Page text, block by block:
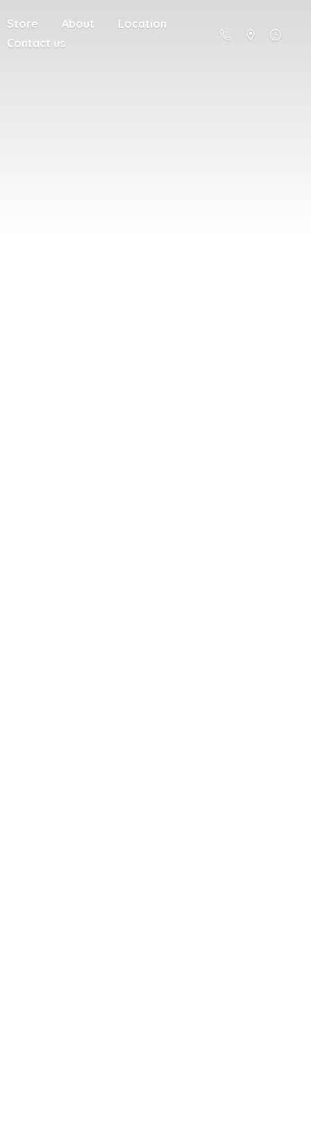
Store About
Location
Contact us